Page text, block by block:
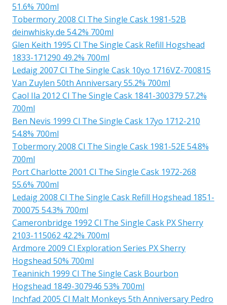
51.6% 700ml
Tobermory 2008 Cl The Single Cask 1981-52B
deinwhisky.de 54.2% 700ml
Glen Keith 1995 Cl The Single Cask Refill Hogshead
1833-171290 49.2% 700ml
Ledaig 2007 Cl The Single Cask 10yo 1716VZ-700815
Van Zuylen 50th Anniversary 55.2% 700ml
Caol Ila 2012 Cl The Single Cask 1841-300379 57.2%
700ml
Ben Nevis 1999 Cl The Single Cask 17yo 1712-210
54.8% 700ml
Tobermory 2008 Cl The Single Cask 1981-52E 54.8%
700ml
Port Charlotte 2001 Cl The Single Cask 1972-268
55.6% 700ml
Ledaig 2008 Cl The Single Cask Refill Hogshead 1851-
700075 54.3% 700ml
Cameronbridge 1992 Cl The Single Cask PX Sherry
2103-115062 42.2% 700ml
Ardmore 2009 Cl Exploration Series PX Sherry
Hogshead 50% 700ml
Teaninich 1999 Cl The Single Cask Bourbon
Hogshead 1849-307946 53% 700ml
Inchfad 2005 Cl Malt Monkeys 5th Anniversary Pedro